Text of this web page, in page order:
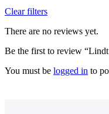
Clear filters
There are no reviews yet.
Be the first to review
You must be logged in to